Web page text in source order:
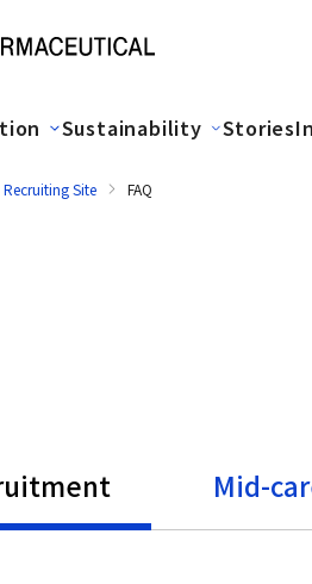
Sustainability Stories
Site FAQ
Mid-